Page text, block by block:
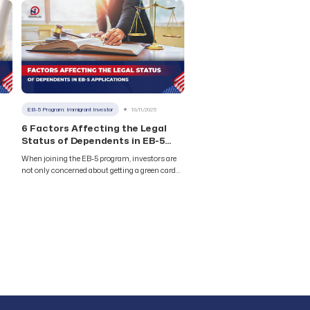
to
main types of EB-5 projects: Rural and Urban
TEA. Although Rural projects receive priority
processing, EB-5 projects in urban areas (Urban
TEA) continue to maintain their attractive
position thanks to distinct advantages in
financial
EB-5 Program: Immigrant Investor 10/11/2025
6 Factors Affecting the Legal
Status of Dependents in EB-5
Applications
When joining the EB-5 program, investors are
not only concerned about getting a green card